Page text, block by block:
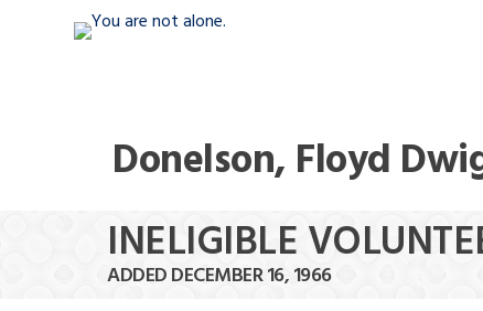
Donelson, Floyd
INELIGIBLE
ADDED DECEMBER 16, 1966